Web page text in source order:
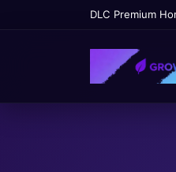
DLC Premium